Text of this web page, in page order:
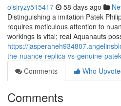
oisiryzy515417 58 days ago
Distinguishing a imitation Patek
requires meticulous attention to
workings is vital; real Aquanauts
https://
the-nuance-replica-vs-genuine-
Comments
Who
Comments